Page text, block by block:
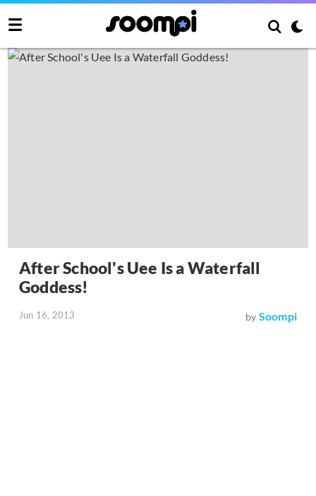
After School's Uee Is a Waterfall
Goddess!
Jun 16, 2013 by Soompi